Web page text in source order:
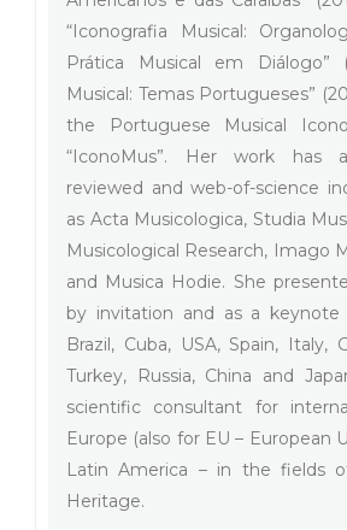
“Iconografia Musical:
Prática Musical em Diálogo”
Musical: Temas Portugueses”
the Portuguese Musical
“IconoMus”. Her work has
reviewed and web-of-science
as Acta Musicologica, Studia
Musicological Research, Imago
and Musica Hodie. She
by invitation and as a keynote
Brazil, Cuba, USA, Spain, Italy,
Turkey, Russia, China and
scientific consultant for
Europe (also for EU – European
Latin America – in the fields
Heritage.